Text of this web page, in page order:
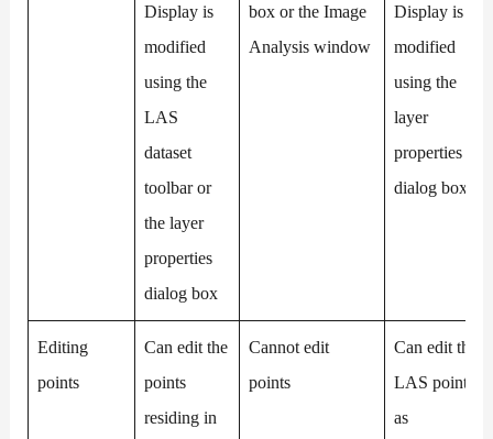
Display is
modified
using the
LAS
dataset
toolbar or
the layer
properties
dialog box
box or the Image
Analysis window
Display is
modified
using the
layer
properties
dialog box
Editing
points
Can edit the
points
residing in
Cannot edit
points
Can edit the
LAS points
as